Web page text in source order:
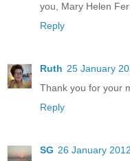
you, Mary Helen
Reply
Ruth 25 January
Thank you for your
Reply
SG 26 January